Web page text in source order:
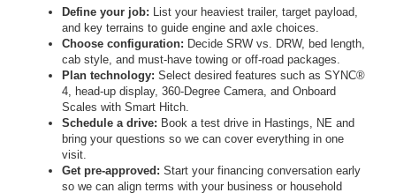
Define your job: List your heaviest trailer, target payload,
and key terrains to guide engine and axle choices.
Choose configuration: Decide SRW vs. DRW, bed length,
cab style, and must-have towing or off-road packages.
Plan technology: Select desired features such as SYNC®
4, head-up display, 360-Degree Camera, and Onboard
Scales with Smart Hitch.
Schedule a drive: Book a test drive in Hastings, NE and
bring your questions so we can cover everything in one
visit.
Get pre-approved: Start your financing conversation early
so we can align terms with your business or household